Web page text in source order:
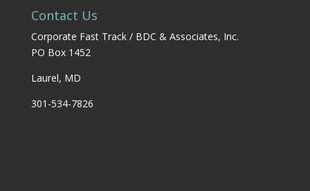
Contact Us
Corporate Fast Track / BDC & Associates, Inc.
PO Box 1452
Laurel, MD
301-534-7826